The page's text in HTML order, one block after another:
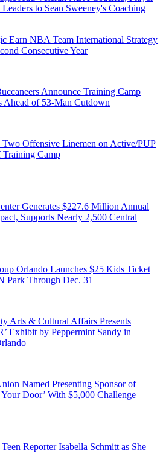
Earn NBA Team International Strategy
Consecutive Year
Announce Training Camp
Ahead of 53-Man Cutdown
Two Offensive Linemen on Active/PUP
Camp
Generates $227.6 Million Annual
Supports Nearly 2,500 Central
Orlando Launches $25 Kids Ticket
Park Through Dec. 31
Arts & Cultural Affairs Presents
Exhibit by Peppermint Sandy in
Named Presenting Sponsor of
Door’ With $5,000 Challenge
Reporter Isabella Schmitt as She